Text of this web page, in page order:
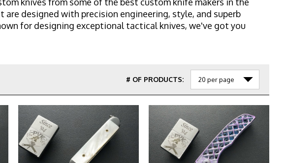
designed with precision engineering, style, and superb
for designing exceptional tactical knives, we've got you
# OF PRODUCTS: